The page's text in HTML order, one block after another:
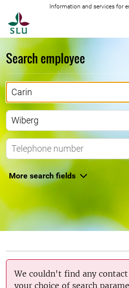
Information and services for
Search employee
More search fields
We couldn't find any
your choice of search